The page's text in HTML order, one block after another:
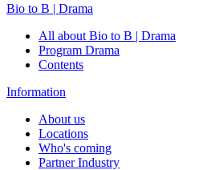
Bio to B | Drama
All about Bio to B | Drama
Program Drama
Contents
Information
About us
Locations
Who's coming
Partner Industry